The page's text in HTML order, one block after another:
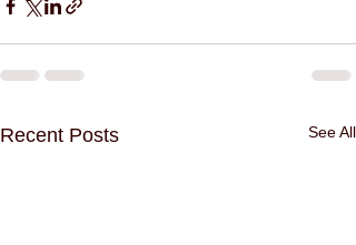
Recent Posts See All